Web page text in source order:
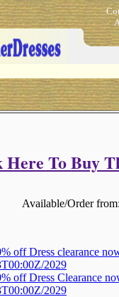
To Buy
Available/Order from:
off Dress clearance
2029
off Dress Clearance
2029